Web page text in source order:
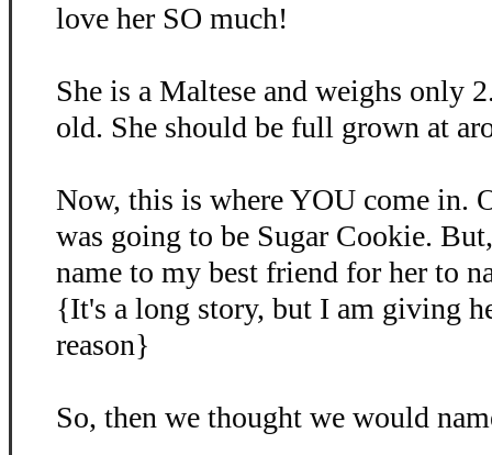
love her SO much!
She is a Maltese and weighs only
old. She should be full grown at
Now, this is where YOU come in.
was going to be Sugar Cookie.
name to my best friend for her to
{It's a long story, but I am giving
reason}
So, then we thought we would